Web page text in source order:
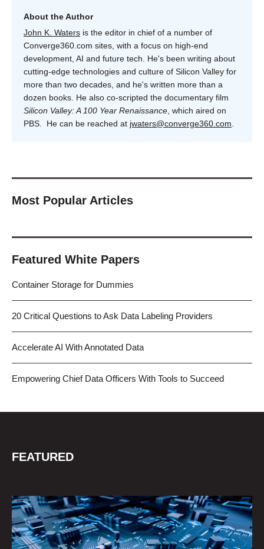
About the Author
John K. Waters is the editor in chief of a number of
Converge360.com sites, with a focus on high-end
development, AI and future tech. He's been writing about
cutting-edge technologies and culture of Silicon Valley for
more than two decades, and he's written more than a
dozen books. He also co-scripted the documentary film
Silicon Valley: A 100 Year Renaissance , which aired on
PBS. He can be reached at jwaters@converge360.com
Most Popular Articles
Featured White Papers
Container Storage for Dummies
20 Critical Questions to Ask Data Labeling Providers
Accelerate AI With Annotated Data
Empowering Chief Data Officers With Tools to Succeed
FEATURED